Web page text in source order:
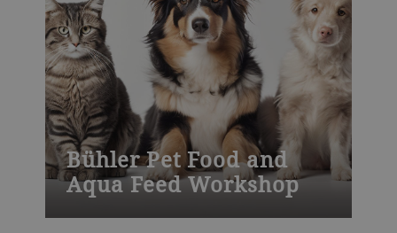
Bühler Pet Food and
Aqua Feed Workshop